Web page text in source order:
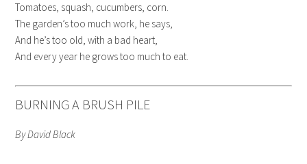
Tomatoes, squash, cucumbers, corn.
The garden’s too much work, he says,
And he’s too old, with a bad heart,
And every year he grows too much to eat.
BURNING A BRUSH PILE
By David Black